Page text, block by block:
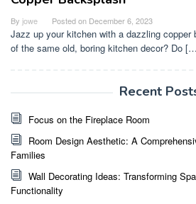
By jowe Posted on December 6, 2023
Jazz up your kitchen with a dazzling copper
of the same old, boring kitchen decor? Do
Recent
Focus on the Fireplace Room
Room Design Aesthetic: A
Families
Wall Decorating Ideas: Transforming
Functionality